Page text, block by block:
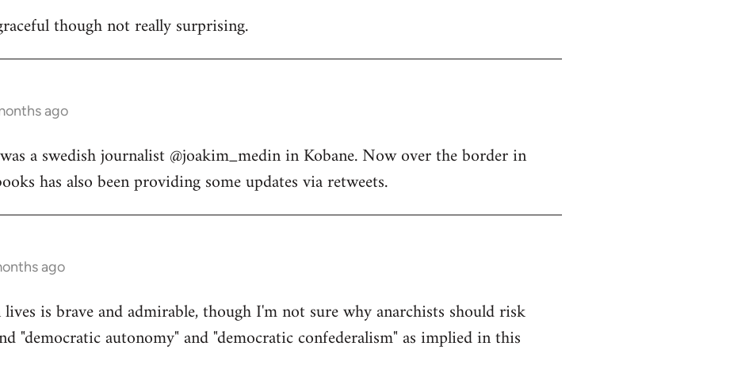
though not really surprising.
ago
a swedish journalist @joakim_medin in Kobane. Now over the border in
has also been providing some updates via retweets.
ago
is brave and admirable, though I'm not sure why anarchists should risk
"democratic autonomy" and "democratic confederalism" as implied in this